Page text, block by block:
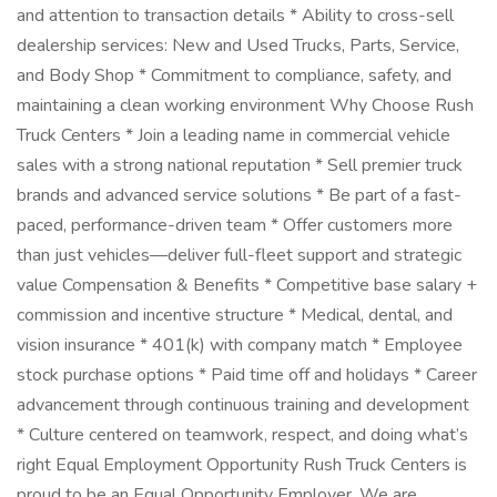
and attention to transaction details * Ability to cross-sell
dealership services: New and Used Trucks, Parts, Service,
and Body Shop * Commitment to compliance, safety, and
maintaining a clean working environment Why Choose Rush
Truck Centers * Join a leading name in commercial vehicle
sales with a strong national reputation * Sell premier truck
brands and advanced service solutions * Be part of a fast-
paced, performance-driven team * Offer customers more
than just vehicles—deliver full-fleet support and strategic
value Compensation & Benefits * Competitive base salary +
commission and incentive structure * Medical, dental, and
vision insurance * 401(k) with company match * Employee
stock purchase options * Paid time off and holidays * Career
advancement through continuous training and development
* Culture centered on teamwork, respect, and doing what’s
right Equal Employment Opportunity Rush Truck Centers is